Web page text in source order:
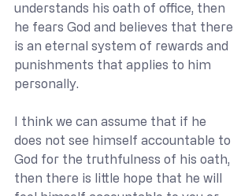
understands his oath of office, then
he fears God and believes that there
is an eternal system of rewards and
punishments that applies to him
personally.
I think we can assume that if he
does not see himself accountable to
God for the truthfulness of his oath,
then there is little hope that he will